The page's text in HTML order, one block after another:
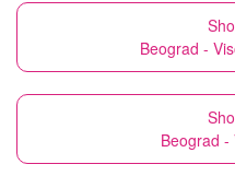
Beograd -
Beograd -